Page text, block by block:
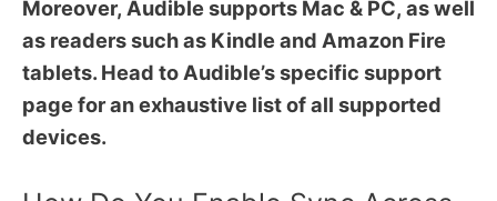
Moreover, Audible supports Mac & PC, as well
as readers such as Kindle and Amazon Fire
tablets. Head to Audible’s specific support
page for an exhaustive list of all supported
devices.